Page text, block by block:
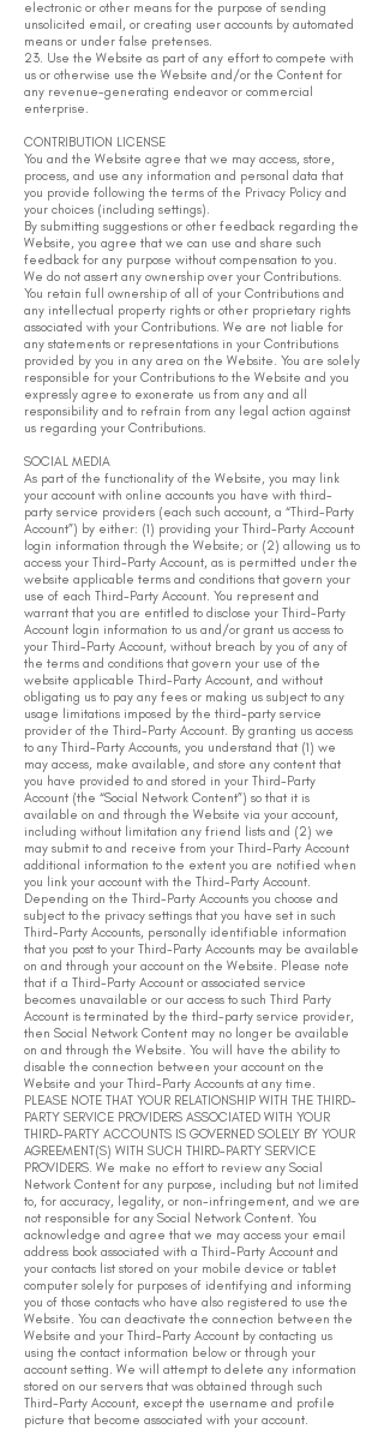
electronic or other means for the purpose of sending
unsolicited email, or creating user accounts by automated
means or under false pretenses.
23. Use the Website as part of any effort to compete with
us or otherwise use the Website and/or the Content for
any revenue-generating endeavor or commercial
enterprise.
CONTRIBUTION LICENSE
You and the Website agree that we may access, store,
process, and use any information and personal data that
you provide following the terms of the Privacy Policy and
your choices (including settings).
By submitting suggestions or other feedback regarding the
Website, you agree that we can use and share such
feedback for any purpose without compensation to you.
We do not assert any ownership over your Contributions.
You retain full ownership of all of your Contributions and
any intellectual property rights or other proprietary rights
associated with your Contributions. We are not liable for
any statements or representations in your Contributions
provided by you in any area on the Website. You are solely
responsible for your Contributions to the Website and you
expressly agree to exonerate us from any and all
responsibility and to refrain from any legal action against
us regarding your Contributions.
SOCIAL MEDIA
As part of the functionality of the Website, you may link
your account with online accounts you have with third-
party service providers (each such account, a “Third-Party
Account”) by either: (1) providing your Third-Party Account
login information through the Website; or (2) allowing us to
access your Third-Party Account, as is permitted under the
website applicable terms and conditions that govern your
use of each Third-Party Account. You represent and
warrant that you are entitled to disclose your Third-Party
Account login information to us and/or grant us access to
your Third-Party Account, without breach by you of any of
the terms and conditions that govern your use of the
website applicable Third-Party Account, and without
obligating us to pay any fees or making us subject to any
usage limitations imposed by the third-party service
provider of the Third-Party Account. By granting us access
to any Third-Party Accounts, you understand that (1) we
may access, make available, and store any content that
you have provided to and stored in your Third-Party
Account (the “Social Network Content”) so that it is
available on and through the Website via your account,
including without limitation any friend lists and (2) we
may submit to and receive from your Third-Party Account
additional information to the extent you are notified when
you link your account with the Third-Party Account.
Depending on the Third-Party Accounts you choose and
subject to the privacy settings that you have set in such
Third-Party Accounts, personally identifiable information
that you post to your Third-Party Accounts may be available
on and through your account on the Website. Please note
that if a Third-Party Account or associated service
becomes unavailable or our access to such Third Party
Account is terminated by the third-party service provider,
then Social Network Content may no longer be available
on and through the Website. You will have the ability to
disable the connection between your account on the
Website and your Third-Party Accounts at any time.
PLEASE NOTE THAT YOUR RELATIONSHIP WITH THE THIRD-
PARTY SERVICE PROVIDERS ASSOCIATED WITH YOUR
THIRD-PARTY ACCOUNTS IS GOVERNED SOLELY BY YOUR
AGREEMENT(S) WITH SUCH THIRD-PARTY SERVICE
PROVIDERS. We make no effort to review any Social
Network Content for any purpose, including but not limited
to, for accuracy, legality, or non-infringement, and we are
not responsible for any Social Network Content. You
acknowledge and agree that we may access your email
address book associated with a Third-Party Account and
your contacts list stored on your mobile device or tablet
computer solely for purposes of identifying and informing
you of those contacts who have also registered to use the
Website. You can deactivate the connection between the
Website and your Third-Party Account by contacting us
using the contact information below or through your
account setting. We will attempt to delete any information
stored on our servers that was obtained through such
Third-Party Account, except the username and profile
picture that become associated with your account.